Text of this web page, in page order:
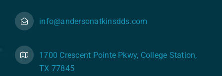
info@andersonatkinsdds.com
1700 Crescent Pointe Pkwy, College Station,
TX 77845